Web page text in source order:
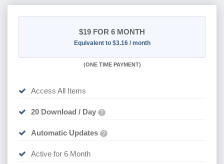
$19 FOR 6 MONTH
Equivalent to $3.16 / month
(ONE TIME PAYMENT)
Access All Items
20 Download / Day ?
Automatic Updates ?
Active for 6 Month